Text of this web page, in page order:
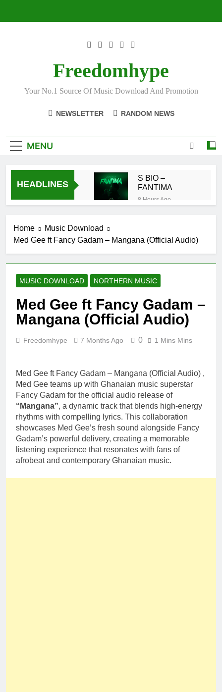
Freedomhype
Your No.1 Source Of Music Download And Promotion
NEWSLETTER RANDOM NEWS
MENU
HEADLINES
S BIO –
FANTIMA
8 Hours Ago
IsRahim – Run
For My Life
1 Day Ago
Daatey – Keep
Riding(Stream
2 Days Ago
Mr. P – I Love
You Because
Fawal ft Fancy
Home
Music Download
Med Gee ft Fancy Gadam – Mangana (Official Audio)
MUSIC DOWNLOAD NORTHERN MUSIC
Med Gee ft Fancy Gadam –
Mangana (Official Audio)
Freedomhype 7 Months Ago 0 1 Mins Mins
Med Gee ft Fancy Gadam – Mangana (Official Audio) ,
Med Gee teams up with Ghanaian music superstar
Fancy Gadam for the official audio release of
“Mangana”, a dynamic track that blends high-energy
rhythms with compelling lyrics. This collaboration
showcases Med Gee’s fresh sound alongside Fancy
Gadam’s powerful delivery, creating a memorable
listening experience that resonates with fans of
afrobeat and contemporary Ghanaian music.